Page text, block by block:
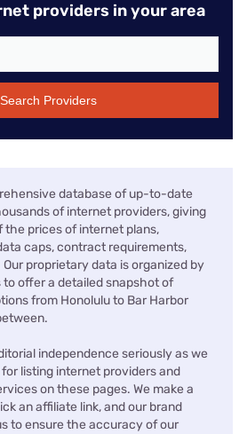
providers in your area
Search Providers
database of up-to-date
of internet providers, giving
the prices of internet plans,
caps, contract requirements,
proprietary data is organized by
to offer a detailed snapshot of
from Honolulu to Bar Harbor
independence seriously as we
listing internet providers and
on these pages. We make a
an affiliate link, and our brand
to ensure the accuracy of our